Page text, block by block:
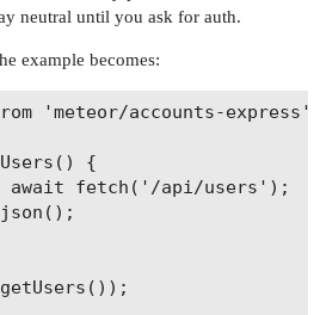
neutral until you ask for auth.
example becomes:
'meteor/accounts-
{
await fetch('/api/users');